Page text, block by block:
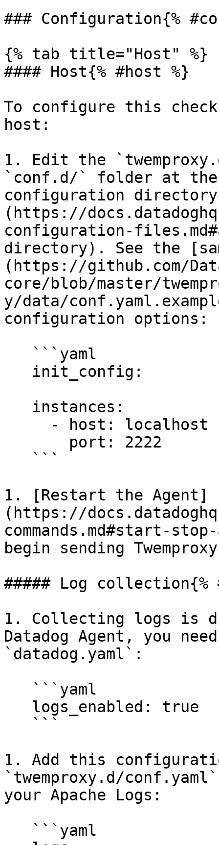
### Configuration{%
{% tab title="Host" %}
#### Host{% #host %}
To configure this
host:
1. Edit the
`conf.d/` folder at
configuration
(https://
configuration-
directory). See the
(https://github.com/
core/blob/master/
y/data/
configuration options:
1. [Restart the Agent]
(https://
commands.md#start-
begin sending
##### Log
1. Collecting logs is
Datadog Agent, you
`datadog.yaml`:
1. Add this
`twemproxy.d/
your Apache Logs: